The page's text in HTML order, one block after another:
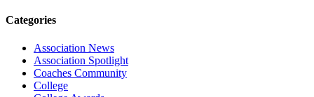
Categories
Association News
Association Spotlight
Coaches Community
College